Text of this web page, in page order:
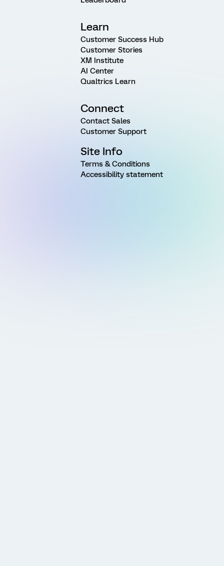
Learn
Customer Success Hub
Customer Stories
XM Institute
AI Center
Qualtrics Learn
Connect
Contact Sales
Customer Support
Site Info
Terms & Conditions
Accessibility statement